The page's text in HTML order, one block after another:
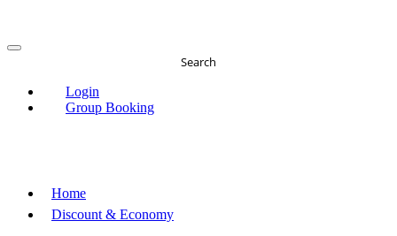
Search
Login
Group Booking
Home
Discount & Economy